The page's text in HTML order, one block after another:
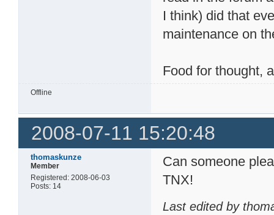
I think) did that
maintenance on
Food for thought,
Offline
2008-07-11 15:20:48
thomaskunze
Member
Registered: 2008-06-03
Posts: 14
Can someone
TNX!
Last edited by